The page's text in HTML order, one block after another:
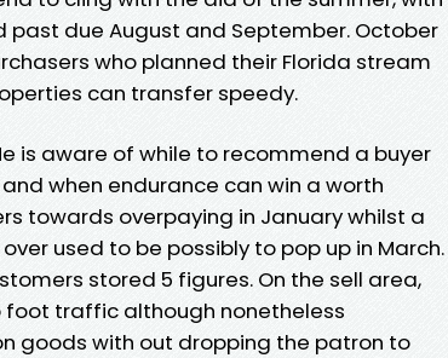
due August and September. October
who planned their Florida stream
can transfer speedy.
is aware of while to recommend a buyer
when endurance can win a worth
towards overpaying in January whilst a
used to be possibly to pop up in March.
stored 5 figures. On the sell area,
traffic although nonetheless
goods with out dropping the patron to